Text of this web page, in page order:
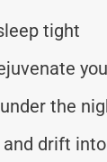
tight
the
and drift